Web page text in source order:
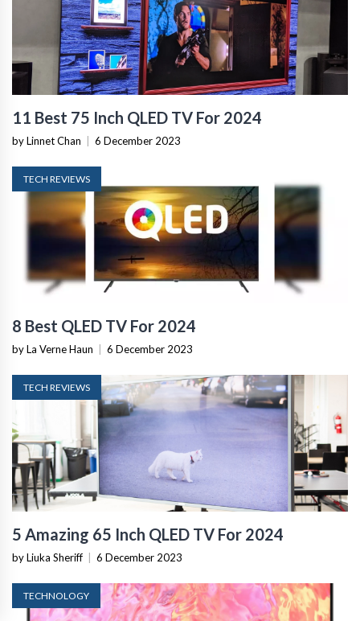
11 Best 75 Inch QLED TV For 2024
by Linnet Chan 6 December 2023
TECH REVIEWS
8 Best QLED TV For 2024
by La Verne Haun 6 December 2023
TECH REVIEWS
5 Amazing 65 Inch QLED TV For 2024
by Liuka Sheriff 6 December 2023
TECHNOLOGY